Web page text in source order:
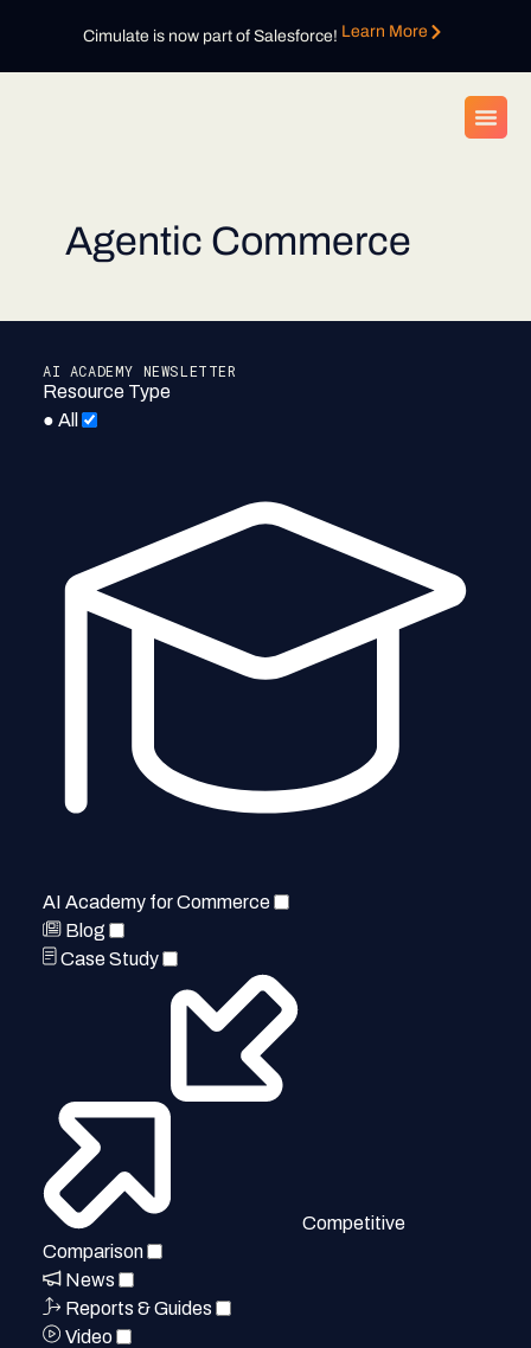
Cimulate is now part of Salesforce! Learn More
Agentic Commerce
AI ACADEMY NEWSLETTER
Resource Type
● All
AI Academy for Commerce
Blog
Case Study
Competitive
Comparison
News
Reports & Guides
Video